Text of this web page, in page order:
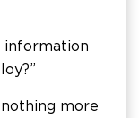
information
more